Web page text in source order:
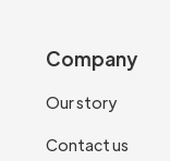
Company
Our story
Contact us